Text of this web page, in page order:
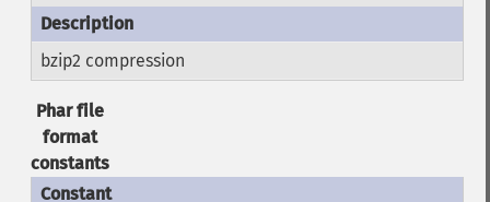
bzip2 compression
Phar file
format
constants